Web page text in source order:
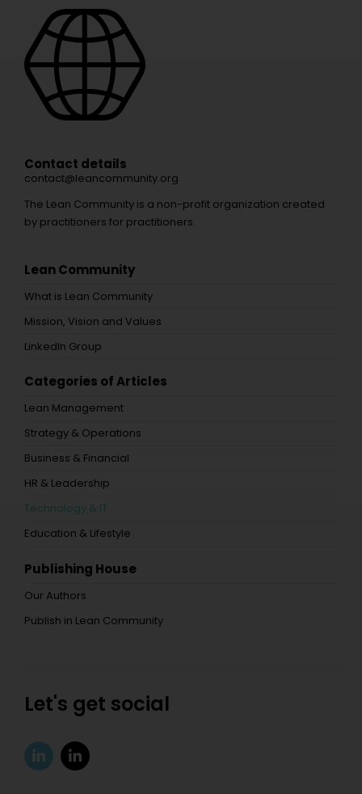
Contact details
contact@leancommunity.org
The Lean Community is a non-profit organization created
by practitioners for practitioners.
Lean Community
What is Lean Community
Mission, Vision and Values
LinkedIn Group
Categories of Articles
Lean Management
Strategy & Operations
Business & Financial
HR & Leadership
Technology & IT
Education & Lifestyle
Publishing House
Our Authors
Publish in Lean Community
Let's get social